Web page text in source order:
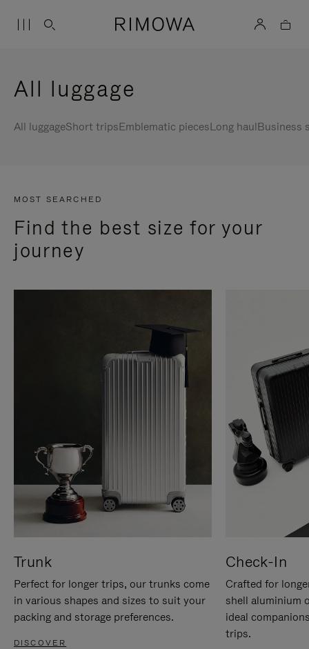
All luggage
All luggageShort tripsEmblematic piecesLong haulBusiness
MOST SEARCHED
Find the best size for your
journey
Trunk
Perfect for longer trips, our trunks come
in various shapes and sizes to suit your
packing and storage preferences.
DISCOVER
Check-In
Crafted for
shell aluminium
ideal
trips.